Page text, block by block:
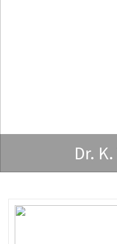
Dr.